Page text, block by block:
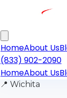
HomeAbout Us
(833) 902-2090
HomeAbout Us
📍 Wichita